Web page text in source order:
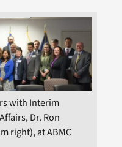
with Interim
Dr. Ron
right), at ABMC